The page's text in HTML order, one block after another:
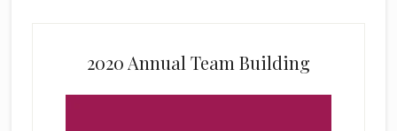
2020 Annual Team Building